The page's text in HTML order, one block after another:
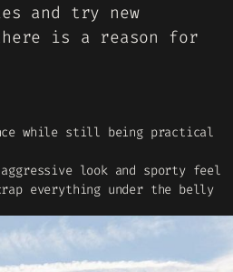
and try new
is a reason for
while still being practical
look and sporty feel
everything under the belly